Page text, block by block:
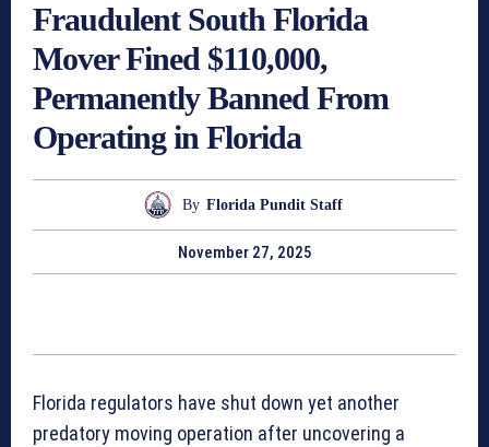
Fraudulent South Florida
Mover Fined $110,000,
Permanently Banned From
Operating in Florida
By Florida Pundit Staff
November 27, 2025
Florida regulators have shut down yet another
predatory moving operation after uncovering a